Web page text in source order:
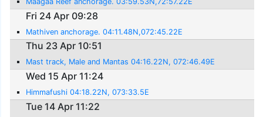
Fri 24 Apr 09:28
Mathiven anchorage. 04:11.48N,072:45.22E
Thu 23 Apr 10:51
Mast track, Male and Mantas 04:16.22N, 072:46.49E
Wed 15 Apr 11:24
Himmafushi 04:18.22N, 073:33.5E
Tue 14 Apr 11:22